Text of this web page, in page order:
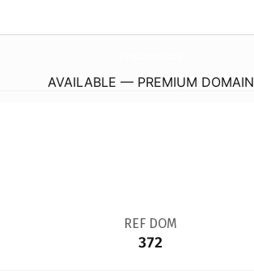
AVAILABLE — PREMIUM DOMAIN
REF DOM
372